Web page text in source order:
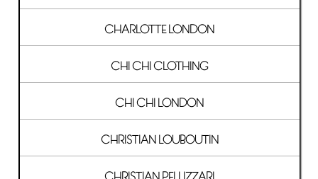
CHARLOTTE LONDON
CHI CHI CLOTHING
CHI CHI LONDON
CHRISTIAN LOUBOUTIN